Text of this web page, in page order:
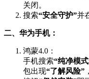
关闭。
搜索“安全守护”并
二、华为手机：
鸿蒙4.0：
手机搜索“纯净模
包出现“了解风险”